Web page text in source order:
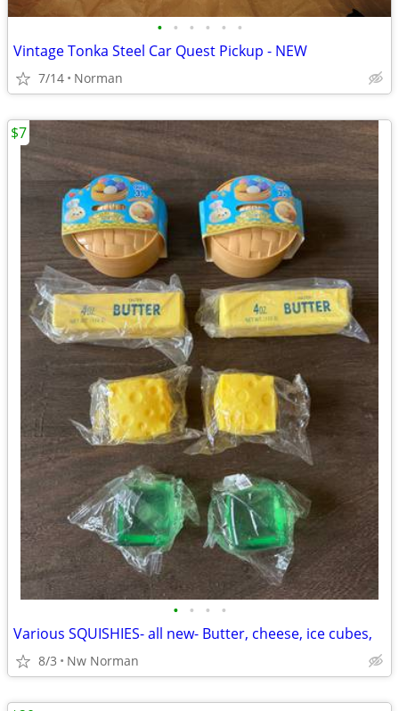
• • • • • •
Vintage Tonka Steel Car Quest Pickup - NEW
7/14 Norman
• • • •
Various SQUISHIES- all new- Butter, cheese, ice cubes,
8/3 Nw Norman
$7